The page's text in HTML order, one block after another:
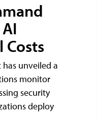
Costs
unveiled a
monitor
security
deploy